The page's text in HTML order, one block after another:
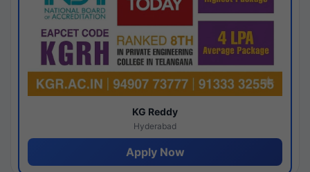
KG Reddy
Hyderabad
Apply Now